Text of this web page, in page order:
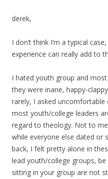
derek,
I don’t think I’m a typical
experience can really add to
I hated youth group and
they were inane, happy-
rarely, I asked
most youth/college leaders
regard to theology. Not to
while everyone else dated or
back, I felt pretty alone in
lead youth/college groups,
sitting in your group are not